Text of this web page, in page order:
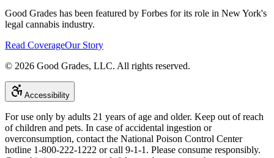
Good Grades has been featured by Forbes for its role in New York's
legal cannabis industry.
Read CoverageOur Story
© 2026 Good Grades, LLC. All rights reserved.
Accessibility
For use only by adults 21 years of age and older. Keep out of reach
of children and pets. In case of accidental ingestion or
overconsumption, contact the National Poison Control Center
hotline 1-800-222-1222 or call 9-1-1. Please consume responsibly.